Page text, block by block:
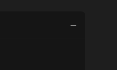
Their